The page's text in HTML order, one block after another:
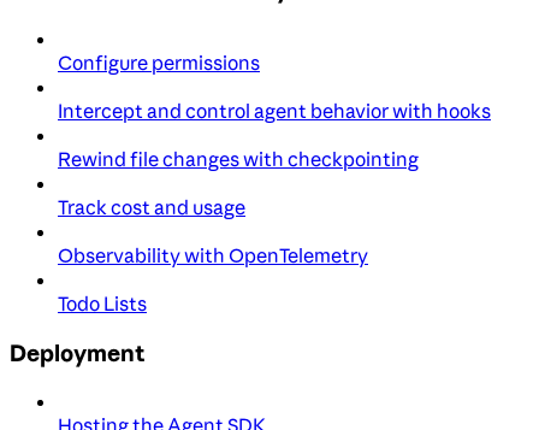
Configure permissions
Intercept and control agent behavior with hooks
Rewind file changes with checkpointing
Track cost and usage
Observability with OpenTelemetry
Todo Lists
Deployment